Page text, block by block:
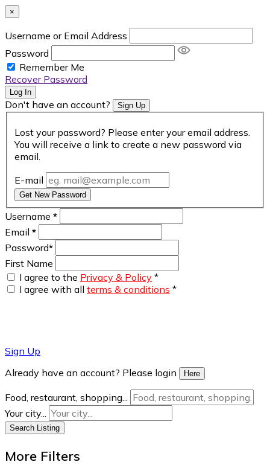
×
Username or Email Address
Password
Remember Me
Recover Password
Log In
Don't have an account? Sign Up
Lost your password? Please enter your email address.
You will receive a link to create a new password via
email.
E-mail
Get New Password
Username *
Email *
Password*
First Name
I agree to the Privacy & Policy *
I agree with all terms & conditions *
Sign Up
Already have an account? Please login
Here
Food, restaurant, shopping...
Your city...
Search Listing
More Filters